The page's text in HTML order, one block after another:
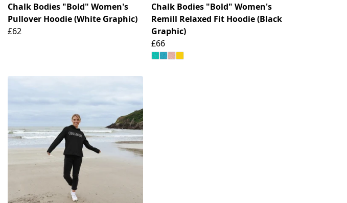
Chalk Bodies "Bold" Women's
Pullover Hoodie (White Graphic)
£62
Chalk Bodies "Bold" Women's
Remill Relaxed Fit Hoodie (Black
Graphic)
£66